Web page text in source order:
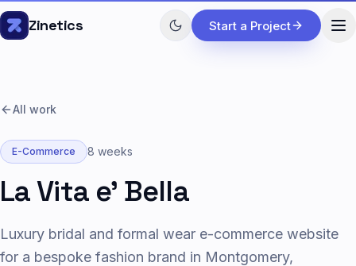
Skip to content
Zinetics Start a Project
All work
E-Commerce 8 weeks
La Vita e' Bella
Luxury bridal and formal wear e-commerce website
for a bespoke fashion brand in Montgomery,